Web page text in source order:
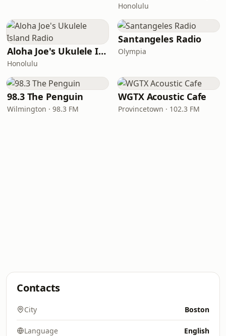
Honolulu
Aloha Joe's Ukulele Island Radio
Honolulu
Santangeles Radio
Olympia
98.3 The Penguin
Wilmington · 98.3 FM
WGTX Acoustic Cafe
Provincetown · 102.3 FM
Contacts
City Boston
Language English